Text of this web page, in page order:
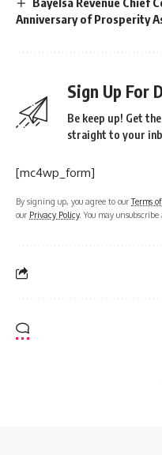
Anniversary of Prosperity
Sign Up For
Be keep up! Get
straight to your
[mc4wp_form]
By signing up, you agree to ourTerms
our Privacy Policy. You may